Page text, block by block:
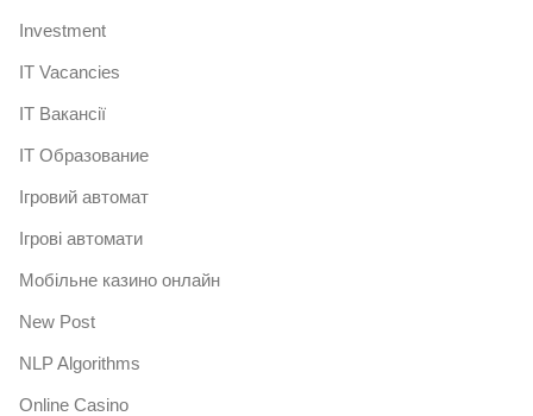
Investment
IT Vacancies
IT Вакансії
IT Образование
Iгровий автомат
Iгрові автомати
Mобільне казино онлайн
New Post
NLP Algorithms
Online Casino